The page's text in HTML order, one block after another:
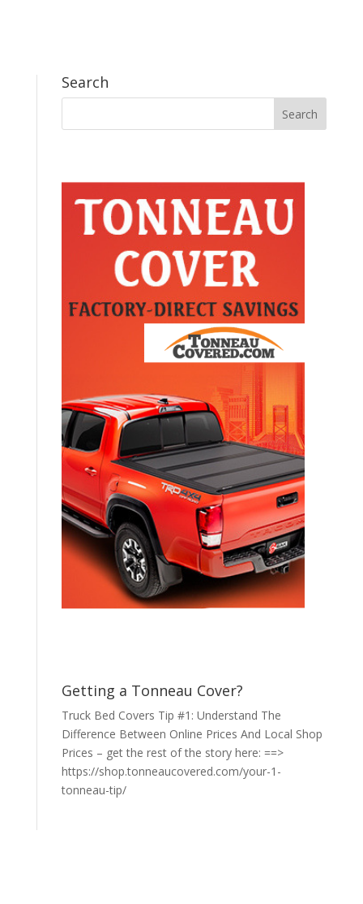
Search
Getting a Tonneau Cover?
Truck Bed Covers Tip #1: Understand The
Difference Between Online Prices And Local Shop
Prices – get the rest of the story here: ==>
https://shop.tonneaucovered.com/your-1-
tonneau-tip/